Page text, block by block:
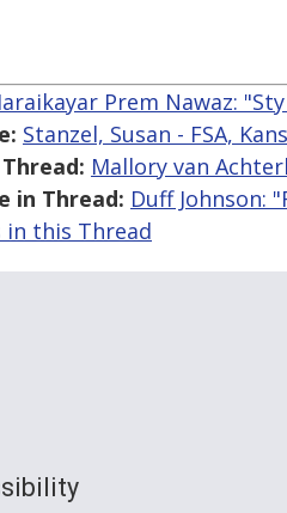
Prem Nawaz:
Stanzel, Susan - FSA,
Mallory van
in Thread: Duff Johnson:
in this Thread